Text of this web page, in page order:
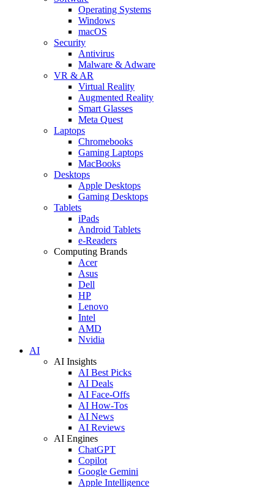
Operating Systems
Windows
macOS
Security
Antivirus
Malware & Adware
VR & AR
Virtual Reality
Augmented Reality
Smart Glasses
Meta Quest
Laptops
Chromebooks
Gaming Laptops
MacBooks
Desktops
Apple Desktops
Gaming Desktops
Tablets
iPads
Android Tablets
e-Readers
Computing Brands
Acer
Asus
Dell
HP
Lenovo
Intel
AMD
Nvidia
AI
AI Insights
AI Best Picks
AI Deals
AI Face-Offs
AI How-Tos
AI News
AI Reviews
AI Engines
ChatGPT
Copilot
Google Gemini
Apple Intelligence